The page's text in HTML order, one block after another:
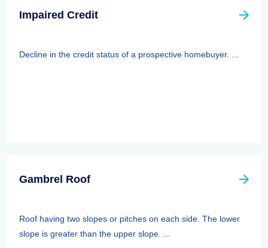
Impaired Credit
Decline in the credit status of a prospective homebuyer. ...
Gambrel Roof
Roof having two slopes or pitches on each side. The lower
slope is greater than the upper slope. ...